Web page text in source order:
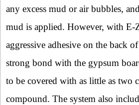
any excess mud or air bubbles,
mud is applied. However, with E-
aggressive adhesive on the back of
strong bond with the gypsum
to be covered with as little as two
compound. The system also